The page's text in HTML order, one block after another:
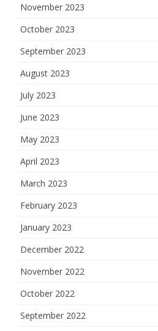
November 2023
October 2023
September 2023
August 2023
July 2023
June 2023
May 2023
April 2023
March 2023
February 2023
January 2023
December 2022
November 2022
October 2022
September 2022